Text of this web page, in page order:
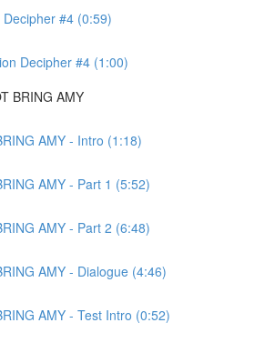
#4 (0:59)
Decipher #4 (1:00)
BRING AMY
AMY - Intro (1:18)
AMY - Part 1 (5:52)
AMY - Part 2 (6:48)
AMY - Dialogue (4:46)
AMY - Test Intro (0:52)